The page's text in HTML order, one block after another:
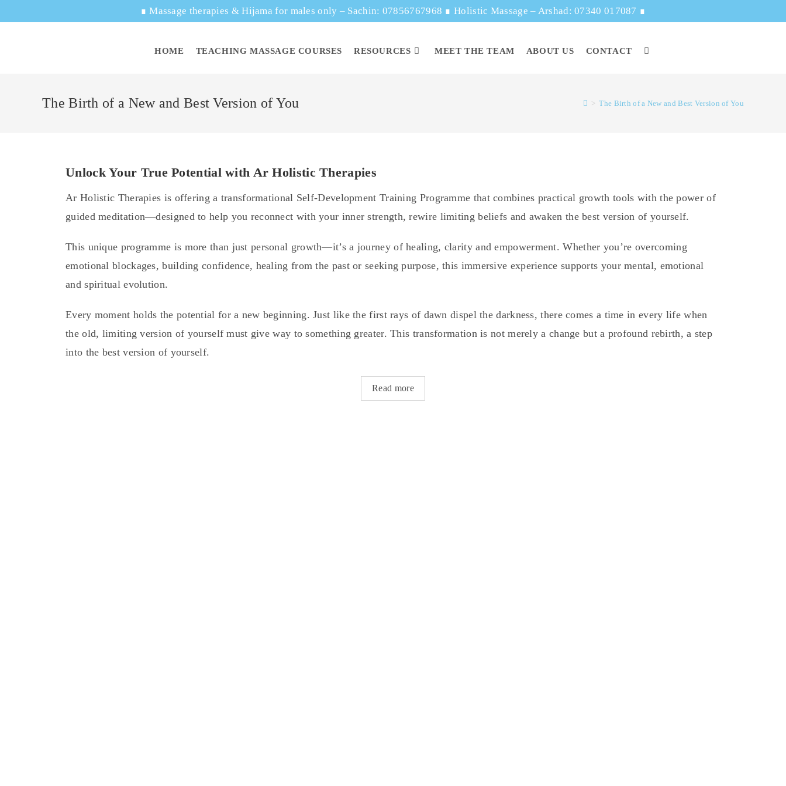
∎Massage therapies & Hijama for males only – Sachin: 07856767968 ∎Holistic Massage – Arshad: 07340 017087 ∎
HOME TEACHING MASSAGE COURSES RESOURCES MEET THE TEAM ABOUT US CONTACT
The Birth of a New and Best Version of You > The Birth of a New and Best Version of You
Unlock Your True Potential with Ar Holistic Therapies
Ar Holistic Therapies is offering a transformational Self-Development Training Programme that combines practical growth tools with the power of
guided meditation—designed to help you reconnect with your inner strength, rewire limiting beliefs and awaken the best version of yourself.
This unique programme is more than just personal growth—it’s a journey of healing, clarity and empowerment. Whether you’re overcoming
emotional blockages, building confidence, healing from the past or seeking purpose, this immersive experience supports your mental, emotional
and spiritual evolution.
Every moment holds the potential for a new beginning. Just like the first rays of dawn dispel the darkness, there comes a time in every life when
the old, limiting version of yourself must give way to something greater. This transformation is not merely a change but a profound rebirth, a step
into the best version of yourself.
Read more